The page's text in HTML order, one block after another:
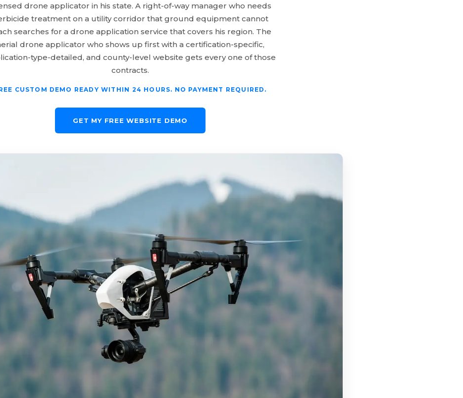
drone applicator in his state. A right-of-way manager who needs
treatment on a utility corridor that ground equipment cannot
searches for a drone application service that covers his region. The
drone applicator who shows up first with a certification-specific,
type-detailed, and county-level website gets every one of those
contracts.
CUSTOM DEMO READY WITHIN 24 HOURS. NO PAYMENT REQUIRED.
GET MY FREE WEBSITE DEMO